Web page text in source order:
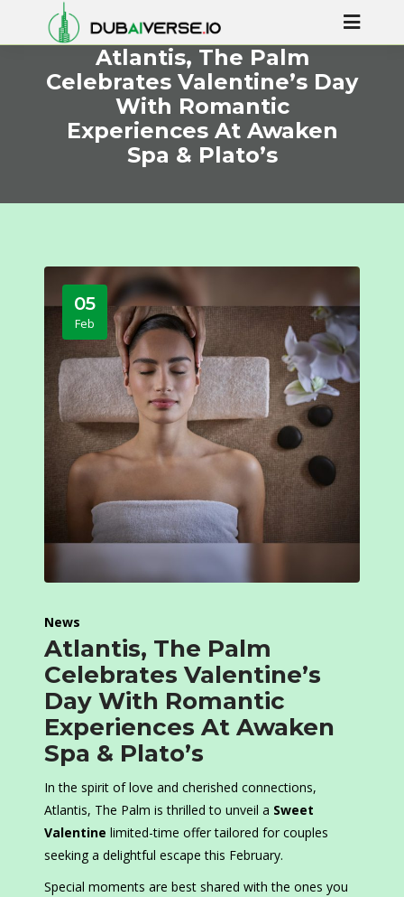
Atlantis, The Palm
Celebrates Valentine’s Day
With Romantic
Experiences At Awaken
Spa & Plato’s
05
Feb
News
Atlantis, The Palm
Celebrates Valentine’s
Day With Romantic
Experiences At Awaken
Spa & Plato’s
In the spirit of love and cherished connections,
Atlantis, The Palm is thrilled to unveil a Sweet
Valentine limited-time offer tailored for couples
seeking a delightful escape this February.
Special moments are best shared with the ones you